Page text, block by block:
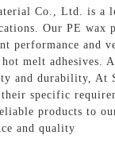
Co., Ltd. is a
Our PE wax
performance and
melt adhesives.
and durability, At
specific
products to
and quality